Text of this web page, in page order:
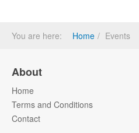
You are here: Home Events
About
Home
Terms and Conditions
Contact